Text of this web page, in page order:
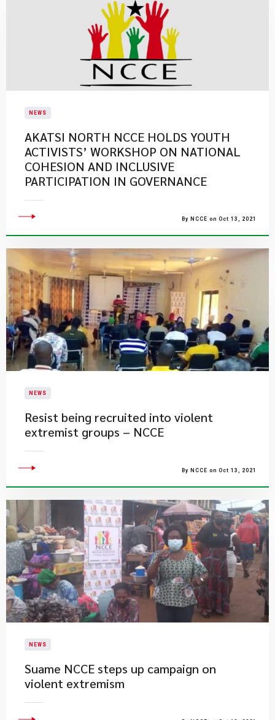
NEWS
AKATSI NORTH NCCE HOLDS YOUTH
ACTIVISTS’ WORKSHOP ON NATIONAL
COHESION AND INCLUSIVE
PARTICIPATION IN GOVERNANCE
By NCCE on Oct 13, 2021
NEWS
Resist being recruited into violent
extremist groups – NCCE
By NCCE on Oct 13, 2021
NEWS
Suame NCCE steps up campaign on
violent extremism